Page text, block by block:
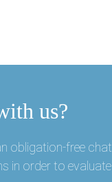
us?
obligation-free chat
in order to evaluate